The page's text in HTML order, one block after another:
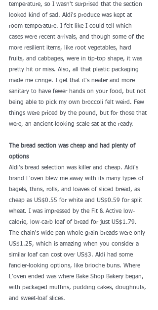
temperature, so I wasn't surprised that the section
looked kind of sad. Aldi's produce was kept at
room temperature. I felt like I could tell which
cases were recent arrivals, and though some of the
more resilient items, like root vegetables, hard
fruits, and cabbages, were in tip-top shape, it was
pretty hit or miss. Also, all that plastic packaging
made me cringe. I get that it's neater and more
sanitary to have fewer hands on your food, but not
being able to pick my own broccoli felt weird. Few
things were priced by the pound, but for those that
were, an ancient-looking scale sat at the ready.
The bread section was cheap and had plenty of
options
Aldi's bread selection was killer and cheap. Aldi's
brand L'oven blew me away with its many types of
bagels, thins, rolls, and loaves of sliced bread, as
cheap as US$0.55 for white and US$0.59 for split
wheat. I was impressed by the Fit & Active low-
calorie, low-carb loaf of bread for just US$1.79.
The chain's wide-pan whole-grain breads were only
US$1.25, which is amazing when you consider a
similar loaf can cost over US$3. Aldi had some
fancier-looking options, like brioche buns. Where
L'oven ended was where Bake Shop Bakery began,
with packaged muffins, pudding cakes, doughnuts,
and sweet-loaf slices.